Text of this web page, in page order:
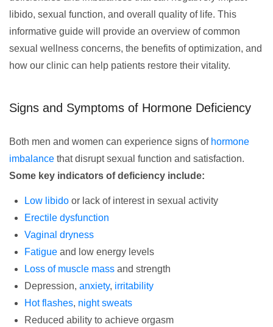
libido, sexual function, and overall quality of life. This
informative guide will provide an overview of common
sexual wellness concerns, the benefits of optimization, and
how our clinic can help patients restore their vitality.
Signs and Symptoms of Hormone Deficiency
Both men and women can experience signs of hormone
imbalance that disrupt sexual function and satisfaction.
Some key indicators of deficiency include:
Low libido or lack of interest in sexual activity
Erectile dysfunction
Vaginal dryness
Fatigue and low energy levels
Loss of muscle mass and strength
Depression, anxiety, irritability
Hot flashes, night sweats
Reduced ability to achieve orgasm